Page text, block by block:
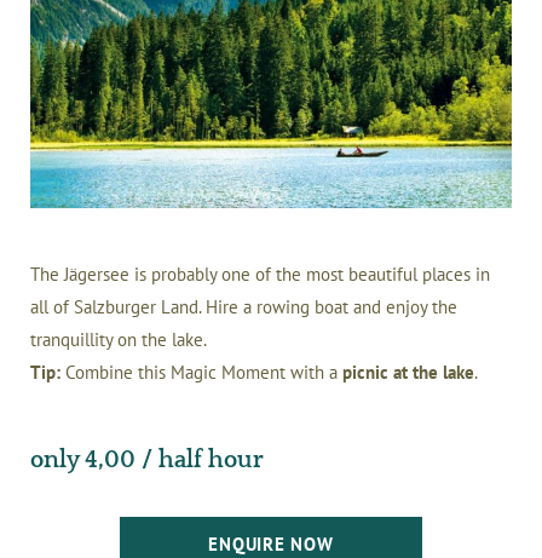
The Jägersee is probably one of the most beautiful places in
all of Salzburger Land. Hire a rowing boat and enjoy the
tranquillity on the lake.
Tip: Combine this Magic Moment with a picnic at the lake.
only 4,00 / half hour
ENQUIRE NOW